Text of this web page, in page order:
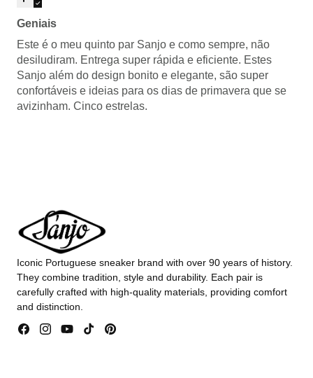
Geniais
Este é o meu quinto par Sanjo e como sempre, não
desiludiram. Entrega super rápida e eficiente. Estes
Sanjo além do design bonito e elegante, são super
confortáveis e ideias para os dias de primavera que se
avizinham. Cinco estrelas.
Iconic Portuguese sneaker brand with over 90 years of history.
They combine tradition, style and durability. Each pair is
carefully crafted with high-quality materials, providing comfort
and distinction.
FacebookInstagramYouTubeTikTokPinterest